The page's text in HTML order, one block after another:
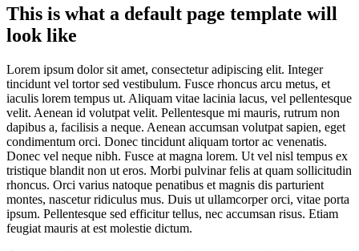
This is what a default page template will
look like
Lorem ipsum dolor sit amet, consectetur adipiscing elit. Integer
tincidunt vel tortor sed vestibulum. Fusce rhoncus arcu metus, et
iaculis lorem tempus ut. Aliquam vitae lacinia lacus, vel pellentesque
velit. Aenean id volutpat velit. Pellentesque mi mauris, rutrum non
dapibus a, facilisis a neque. Aenean accumsan volutpat sapien, eget
condimentum orci. Donec tincidunt aliquam tortor ac venenatis.
Donec vel neque nibh. Fusce at magna lorem. Ut vel nisl tempus ex
tristique blandit non ut eros. Morbi pulvinar felis at quam sollicitudin
rhoncus. Orci varius natoque penatibus et magnis dis parturient
montes, nascetur ridiculus mus. Duis ut ullamcorper orci, vitae porta
ipsum. Pellentesque sed efficitur tellus, nec accumsan risus. Etiam
feugiat mauris at est molestie dictum.